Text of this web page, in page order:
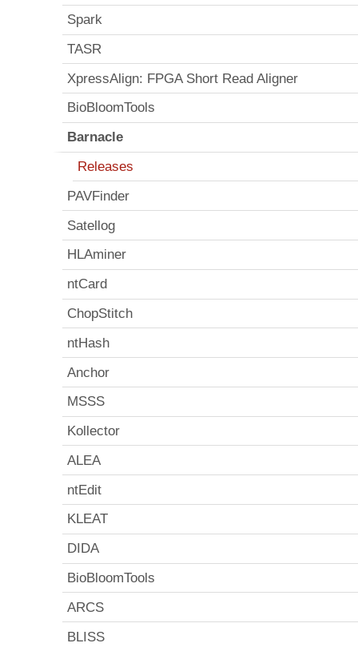
Spark
TASR
XpressAlign: FPGA Short Read Aligner
BioBloomTools
Barnacle
Releases
PAVFinder
Satellog
HLAminer
ntCard
ChopStitch
ntHash
Anchor
MSSS
Kollector
ALEA
ntEdit
KLEAT
DIDA
BioBloomTools
ARCS
BLISS